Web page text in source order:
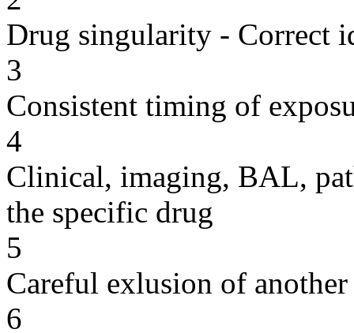
Drug singularity - Correct
3
Consistent timing of
4
Clinical, imaging, BAL,
the specific drug
5
Careful exlusion of another
6